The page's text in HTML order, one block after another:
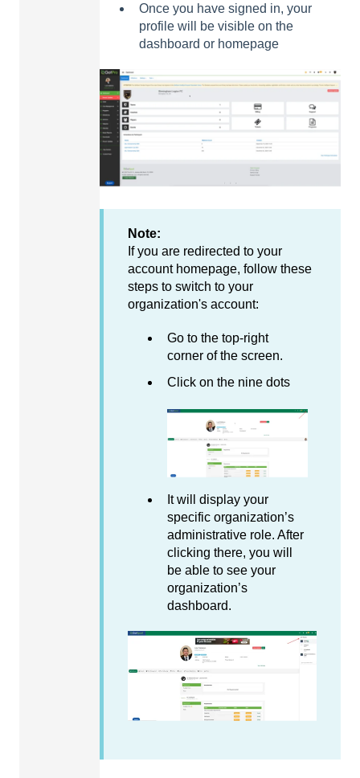
Once you have signed in, your
profile will be visible on the
dashboard or homepage
Note:
If you are redirected to your
account homepage, follow these
steps to switch to your
organization's account:
Go to the top-right
corner of the screen.
Click on the nine dots
It will display your
specific organization’s
administrative role. After
clicking there, you will
be able to see your
organization’s
dashboard.